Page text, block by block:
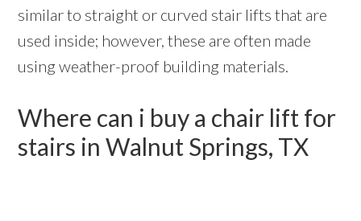
similar to straight or curved stair lifts that are
used inside; however, these are often made
using weather-proof building materials.
Where can i buy a chair lift for
stairs in Walnut Springs, TX